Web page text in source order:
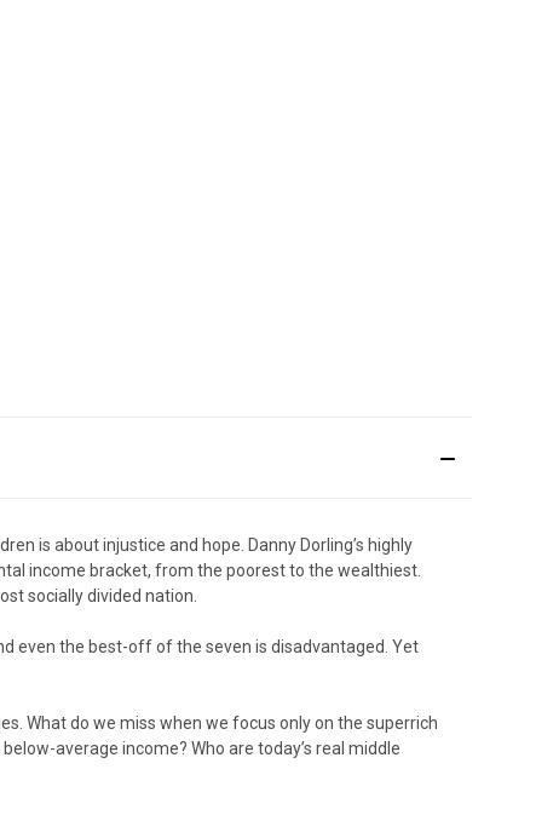
is about injustice and hope. Danny Dorling’s highly
income bracket, from the poorest to the wealthiest.
socially divided nation.
even the best-off of the seven is disadvantaged. Yet
What do we miss when we focus only on the superrich
average income? Who are today’s real middle